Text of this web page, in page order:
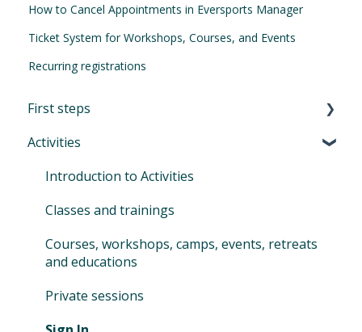
How to Cancel Appointments in Eversports Manager
Ticket System for Workshops, Courses, and Events
Recurring registrations
First steps
First Steps in Eversports Manager
How to navigate in Eversports Manager
Multi-Factor Authentication (MFA)
Eversports Manager on your phone
Activities
Introduction to Activities
Classes and trainings
Courses, workshops, camps, events, retreats
and educations
Private sessions